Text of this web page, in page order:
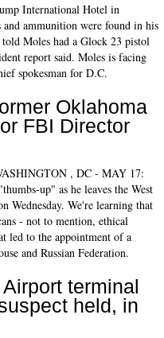
International Hotel in
ammunition were found in his
Moles had a Glock 23 pistol
report said. Moles is facing
spokesman for D.C.
Oklahoma
FBI Director
, DC - MAY 17:
up" as he leaves the West
Wednesday. We're learning that
- not to mention, ethical
led to the appointment of a
and Russian Federation.
terminal
held, in